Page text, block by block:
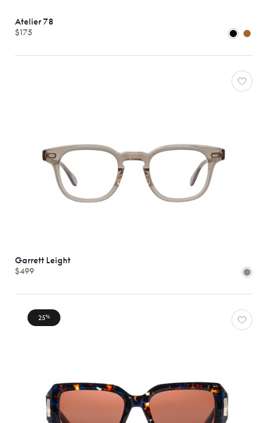
Atelier 78
$175
Garrett Leight
$499
25%